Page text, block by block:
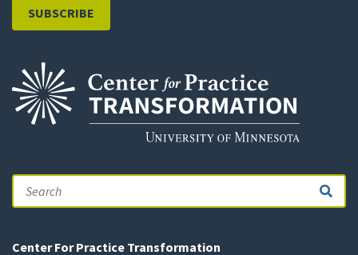
Search
Center For Practice Transformation